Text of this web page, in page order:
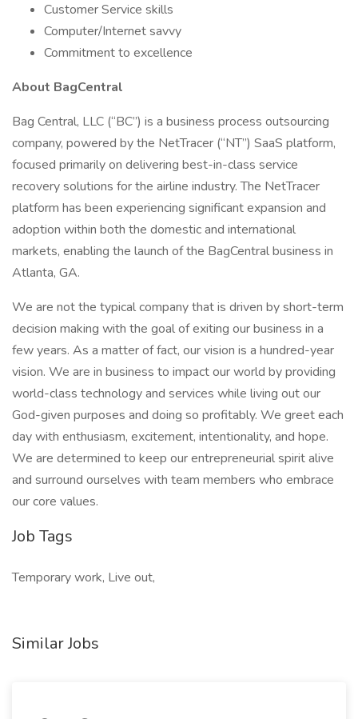
Customer Service skills
Computer/Internet savvy
Commitment to excellence
About BagCentral
Bag Central, LLC (“BC”) is a business process outsourcing
company, powered by the NetTracer (“NT”) SaaS platform,
focused primarily on delivering best-in-class service
recovery solutions for the airline industry. The NetTracer
platform has been experiencing significant expansion and
adoption within both the domestic and international
markets, enabling the launch of the BagCentral business in
Atlanta, GA.
We are not the typical company that is driven by short-term
decision making with the goal of exiting our business in a
few years. As a matter of fact, our vision is a hundred-year
vision. We are in business to impact our world by providing
world-class technology and services while living out our
God-given purposes and doing so profitably. We greet each
day with enthusiasm, excitement, intentionality, and hope.
We are determined to keep our entrepreneurial spirit alive
and surround ourselves with team members who embrace
our core values.
Job Tags
Temporary work, Live out,
Similar Jobs